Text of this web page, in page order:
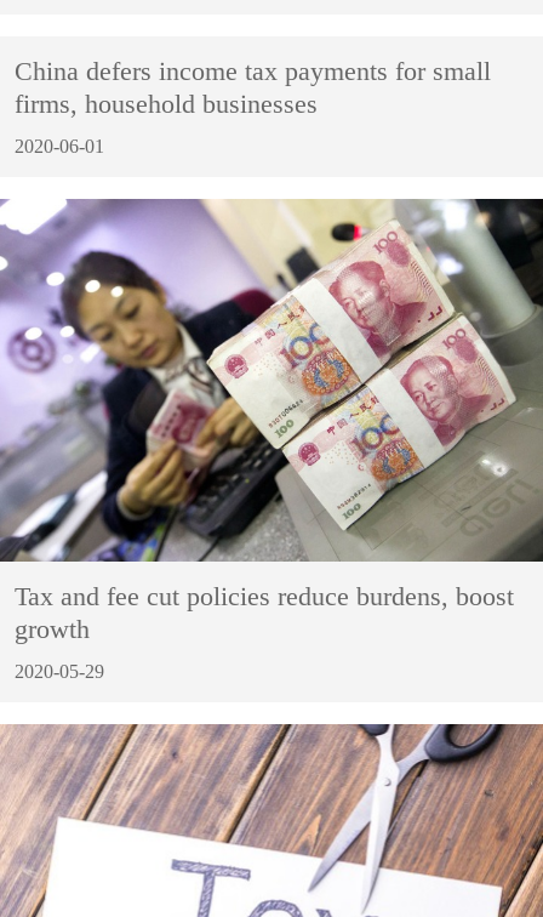
China defers income tax payments for small
firms, household businesses
2020-06-01
Tax and fee cut policies reduce burdens, boost
growth
2020-05-29